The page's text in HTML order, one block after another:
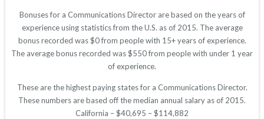
Bonuses for a Communications Director are based on the years of
experience using statistics from the U.S. as of 2015. The average
bonus recorded was $0 from people with 15+ years of experience.
The average bonus recorded was $550 from people with under 1 year
of experience.
These are the highest paying states for a Communications Director.
These numbers are based off the median annual salary as of 2015.
California – $40,695 – $114,882